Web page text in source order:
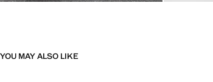
YOU MAY ALSO LIKE